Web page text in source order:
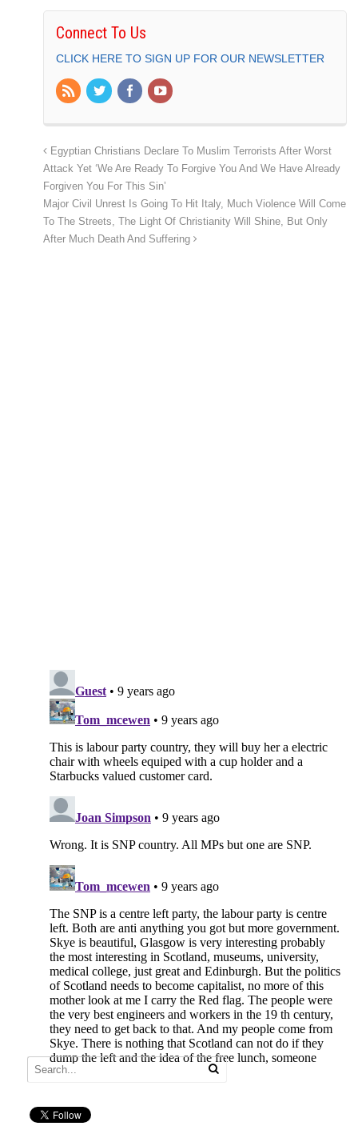
Connect To Us
CLICK HERE TO SIGN UP FOR OUR NEWSLETTER
Egyptian Christians Declare To Muslim Terrorists After Worst
Attack Yet ‘We Are Ready To Forgive You And We Have Already
Forgiven You For This Sin’
Major Civil Unrest Is Going To Hit Italy, Much Violence Will Come
To The Streets, The Light Of Christianity Will Shine, But Only
After Much Death And Suffering